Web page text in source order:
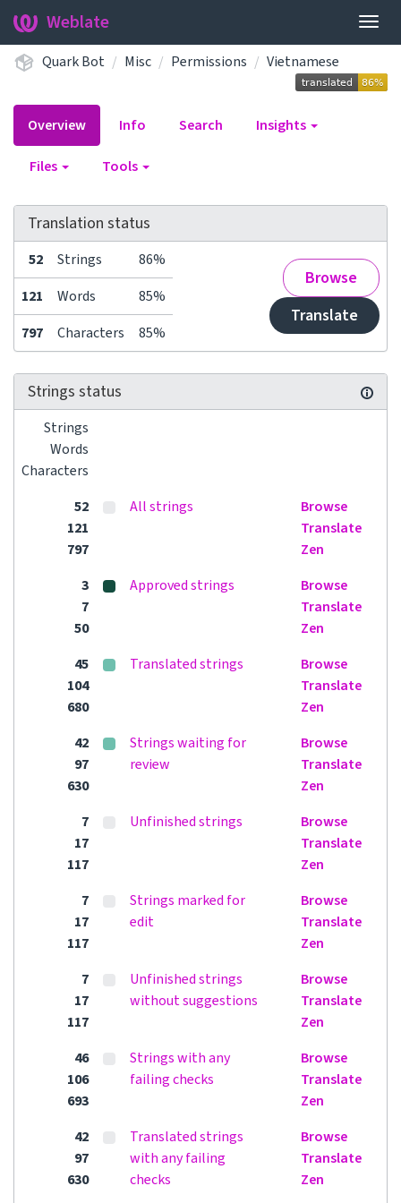
Weblate
Quark Bot Misc Permissions Vietnamese
Overview Info Search Insights
Files Tools
Translation status
52 Strings 86%
Browse
Translate
121 Words
85%
797
Characters 85%
Strings status
Strings
Words
Characters
52
121
797
All strings
Browse
Translate
Zen
3
7
50
Approved strings
Browse
Translate
Zen
45
104
680
Translated strings
Browse
Translate
Zen
42
97
630
Strings waiting for
review
Browse
Translate
Zen
7
17
117
Unfinished strings
Browse
Translate
Zen
7
17
117
Strings marked for
edit
Browse
Translate
Zen
7
17
117
Unfinished strings
without suggestions
Browse
Translate
Zen
46
106
693
Strings with any
failing checks
Browse
Translate
Zen
42
97
630
Translated strings
with any failing
checks
Browse
Translate
Zen